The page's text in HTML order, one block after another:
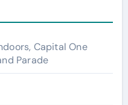
Capital One
Parade